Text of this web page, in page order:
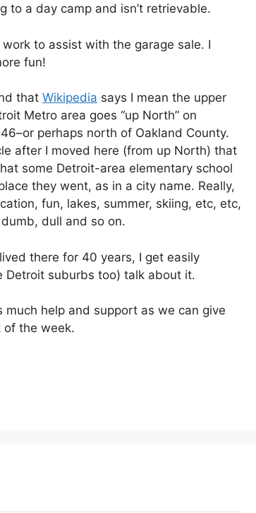
to a day camp and isn’t retrievable.
to assist with the garage sale. I
fun!
that Wikipedia says I mean the upper
Metro area goes “up North” on
perhaps north of Oakland County.
after I moved here (from up North) that
some Detroit-area elementary school
they went, as in a city name. Really,
fun, lakes, summer, skiing, etc, etc,
dull and so on.
there for 40 years, I get easily
Detroit suburbs too) talk about it.
help and support as we can give
of the week.